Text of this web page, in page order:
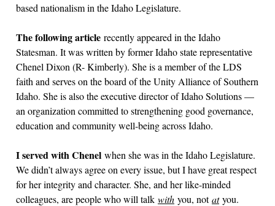
based nationalism in the Idaho Legislature.
The following article recently appeared in the Idaho
Statesman. It was written by former Idaho state representative
Chenel Dixon (R- Kimberly). She is a member of the LDS
faith and serves on the board of the Unity Alliance of Southern
Idaho. She is also the executive director of Idaho Solutions —
an organization committed to strengthening good governance,
education and community well-being across Idaho.
I served with Chenel when she was in the Idaho Legislature.
We didn’t always agree on every issue, but I have great respect
for her integrity and character. She, and her like-minded
colleagues, are people who will talk with you, notatyou.